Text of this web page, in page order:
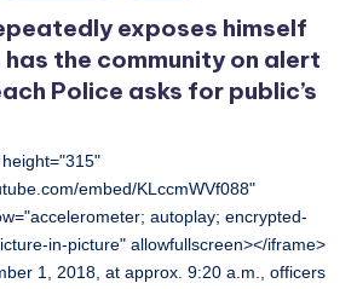
exposes himself
the community on alert
Police asks for public’s
embed/KLccmWVf088"
autoplay; encrypted-
in-picture" allowfullscreen></iframe>
1, 2018, at approx. 9:20 a.m., officers